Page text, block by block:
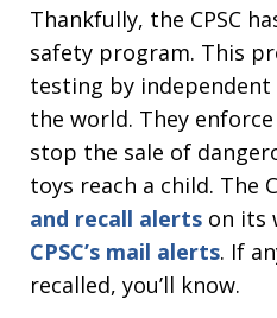
Thankfully, the CPSC
safety program. This
testing by
the world. They
stop the sale of
toys reach a child. The
and recall alerts on its
CPSC’s mail alerts. If
recalled, you’ll know.